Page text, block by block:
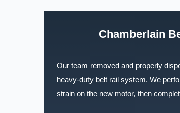
Chamberlain
Our team removed and properly
heavy-duty belt rail system. We
strain on the new motor, then